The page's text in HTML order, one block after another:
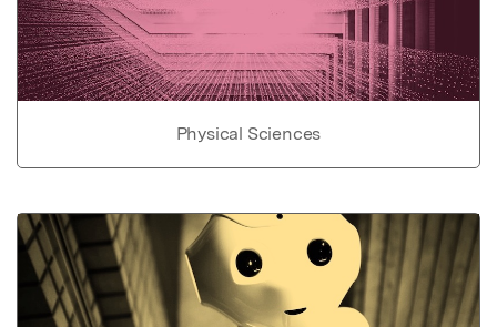
Physical Sciences